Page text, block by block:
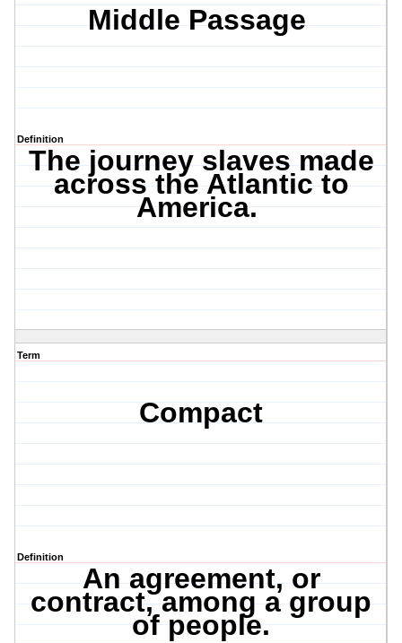
Middle Passage
Definition
The journey slaves made
across the Atlantic to
America.
Term
Compact
Definition
An agreement, or
contract, among a group
of people.